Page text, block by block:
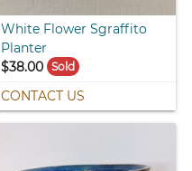
White Flower Sgraffito
Planter
$38.00 Sold
CONTACT US